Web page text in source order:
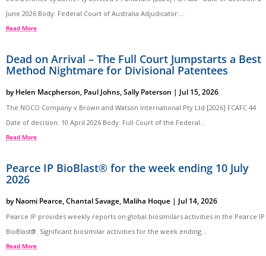
June 2026 Body: Federal Court of Australia Adjudicator:...
Read More
Dead on Arrival – The Full Court Jumpstarts a Best
Method Nightmare for Divisional Patentees
byHelen Macpherson, Paul Johns,Sally Paterson | Jul 15, 2026
The NOCO Company v Brown and Watson International Pty Ltd [2026] FCAFC 44
Date of decision: 10 April 2026 Body: Full Court of the Federal...
Read More
Pearce IP BioBlast® for the week ending 10 July
2026
byNaomi Pearce,Chantal Savage, Maliha Hoque | Jul 14, 2026
Pearce IP provides weekly reports on global biosimilars activities in the Pearce IP
BioBlast®. Significant biosimilar activities for the week ending...
Read More